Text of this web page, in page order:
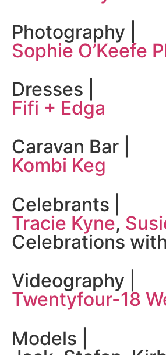
Photography |
Sophie O’Keefe
Dresses |
Fifi + Edga
Caravan Bar |
Kombi Keg
Celebrants |
Tracie Kyne,
Celebrations
Videography |
Twentyfour-18
Models |